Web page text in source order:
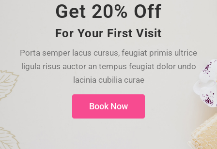
Get 20% Off
For Your First Visit
Porta semper lacus cursus, feugiat primis ultrice
ligula risus auctor an tempus feugiat dolor undo
lacinia cubilia curae
Book Now